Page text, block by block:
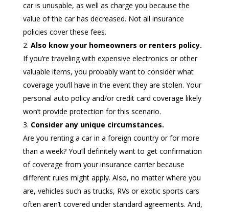
car is unusable, as well as charge you because the
value of the car has decreased. Not all insurance
policies cover these fees.
Also know your homeowners or renters policy.
If you’re traveling with expensive electronics or other
valuable items, you probably want to consider what
coverage you’ll have in the event they are stolen. Your
personal auto policy and/or credit card coverage likely
won’t provide protection for this scenario.
Consider any unique circumstances.
Are you renting a car in a foreign country or for more
than a week? You’ll definitely want to get confirmation
of coverage from your insurance carrier because
different rules might apply. Also, no matter where you
are, vehicles such as trucks, RVs or exotic sports cars
often aren’t covered under standard agreements. And,